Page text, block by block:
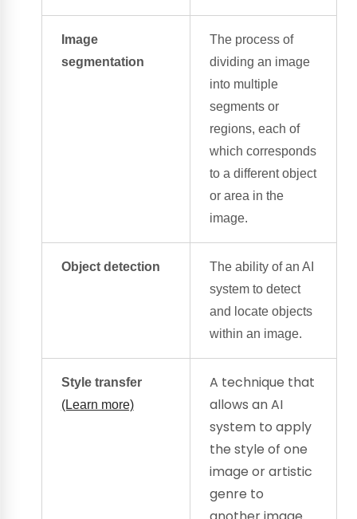
Image
segmentation
The process of
dividing an image
into multiple
segments or
regions, each of
which corresponds
to a different object
or area in the
image.
Object detection
The ability of an AI
system to detect
and locate objects
within an image.
Style transfer
(Learn more)
A technique that
allows an AI
system to apply
the style of one
image or artistic
genre to